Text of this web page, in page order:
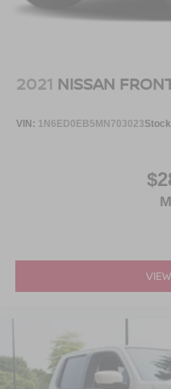
Original MSRP is $78,100
Visit Crossroads Ford of
LED Brakelights
Perimeter/Approach
Steel Spare Wheel
Tailgate Rear Cargo
Wheels: 18" Painted
2021 NISSAN
VIN: 1N6ED0EB5MN703023